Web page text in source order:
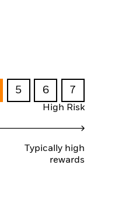
5 6 7
High Risk
Typically high
rewards